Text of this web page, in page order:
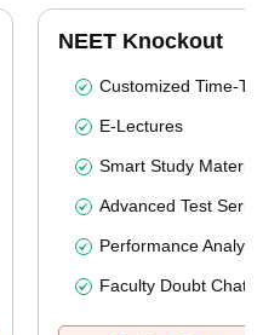
NEET Knockout
Customized Time-
E-Lectures
Smart Study Material
Advanced Test
Performance
Faculty Doubt Chat